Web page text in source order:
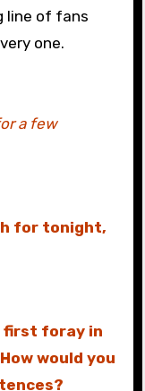
line of fans
one.
a few
for tonight,
first foray in
would you